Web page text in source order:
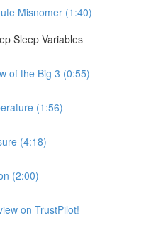
Misnomer (1:40)
Sleep Variables
of the Big 3 (0:55)
(1:56)
(4:18)
(2:00)
on TrustPilot!